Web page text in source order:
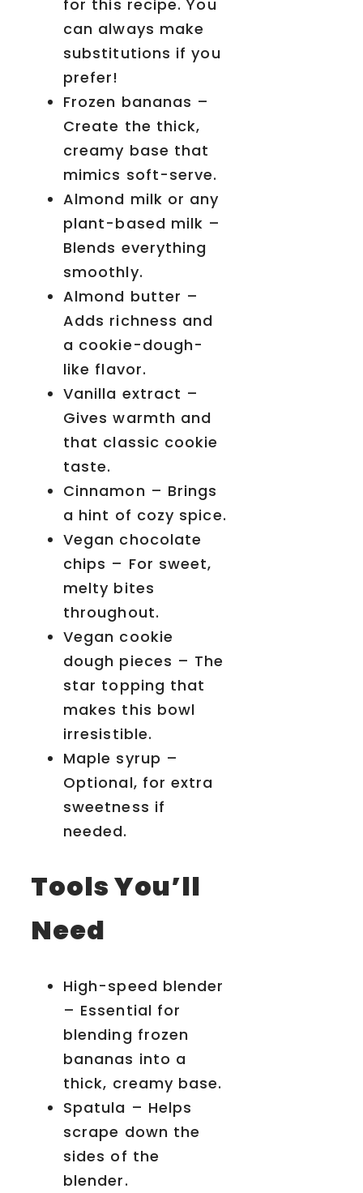
for this recipe. You
can always make
substitutions if you
prefer!
Frozen bananas –
Create the thick,
creamy base that
mimics soft-serve.
Almond milk or any
plant-based milk –
Blends everything
smoothly.
Almond butter –
Adds richness and
a cookie-dough-
like flavor.
Vanilla extract –
Gives warmth and
that classic cookie
taste.
Cinnamon – Brings
a hint of cozy spice.
Vegan chocolate
chips – For sweet,
melty bites
throughout.
Vegan cookie
dough pieces – The
star topping that
makes this bowl
irresistible.
Maple syrup –
Optional, for extra
sweetness if
needed.
Tools You’ll
Need
High-speed blender
– Essential for
blending frozen
bananas into a
thick, creamy base.
Spatula – Helps
scrape down the
sides of the
blender.